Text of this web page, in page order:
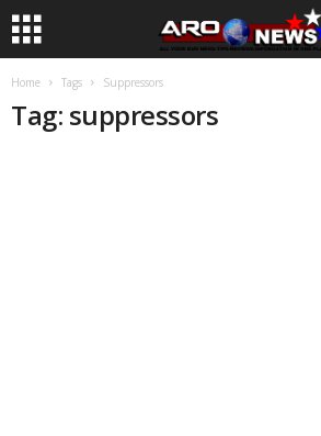
Home Tags Suppressors
Tag: suppressors